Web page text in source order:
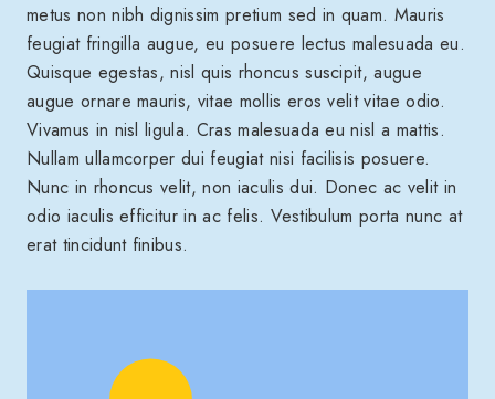
metus non nibh dignissim pretium sed in quam. Mauris
feugiat fringilla augue, eu posuere lectus malesuada eu.
Quisque egestas, nisl quis rhoncus suscipit, augue
augue ornare mauris, vitae mollis eros velit vitae odio.
Vivamus in nisl ligula. Cras malesuada eu nisl a mattis.
Nullam ullamcorper dui feugiat nisi facilisis posuere.
Nunc in rhoncus velit, non iaculis dui. Donec ac velit in
odio iaculis efficitur in ac felis. Vestibulum porta nunc at
erat tincidunt finibus.